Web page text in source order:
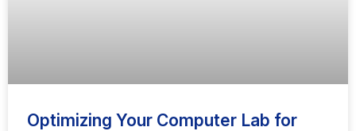
Optimizing Your Computer Lab for